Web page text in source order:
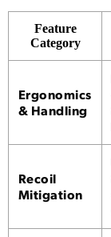
Feature
Category
Ergonomics
& Handling
Recoil
Mitigation